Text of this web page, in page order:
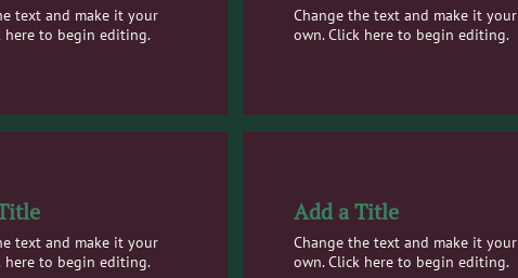
text and make it your
here to begin editing.
text and make it your
here to begin editing.
Change the text and make it your
own. Click here to begin editing.
Add a Title
Change the text and make it your
own. Click here to begin editing.